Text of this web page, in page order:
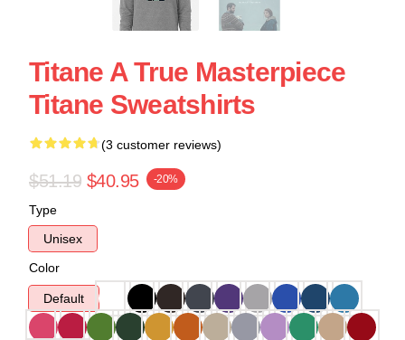
Titane A True Masterpiece
Titane Sweatshirts
(3 customer reviews)
$51.19 $40.95 -20%
Type
Unisex
Color
Default